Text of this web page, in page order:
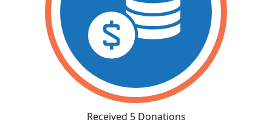
Received 5 Donations